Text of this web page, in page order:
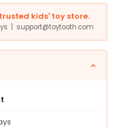
kids' toy store.
| support@toytooth.com